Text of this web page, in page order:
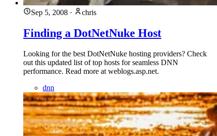
Sep 5, 2008 · chris
Finding a DotNetNuke Host
Looking for the best DotNetNuke hosting providers? Check
out this updated list of top hosts for seamless DNN
performance. Read more at weblogs.asp.net.
dnn